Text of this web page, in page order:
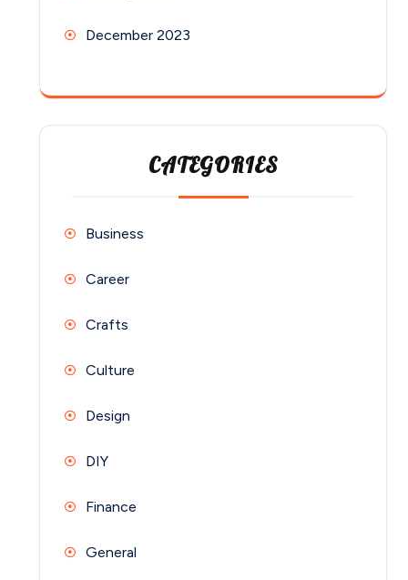
December 2023
CATEGORIES
Business
Career
Crafts
Culture
Design
DIY
Finance
General